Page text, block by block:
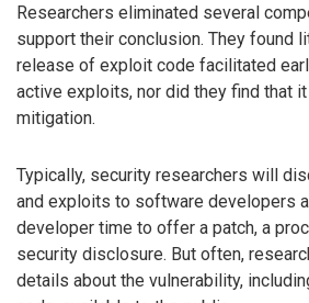
Researchers eliminated several
support their conclusion. They found
release of exploit code facilitated
active exploits, nor did they find that
mitigation.
Typically, security researchers will
and exploits to software developers
developer time to offer a patch, a
security disclosure. But often,
details about the vulnerability,